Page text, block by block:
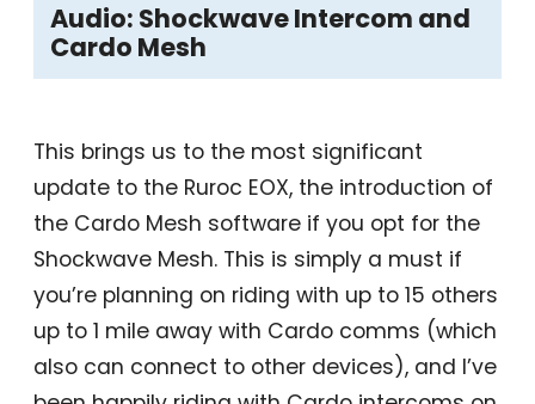
Audio: Shockwave Intercom and
Cardo Mesh
This brings us to the most significant
update to the Ruroc EOX, the introduction of
the Cardo Mesh software if you opt for the
Shockwave Mesh. This is simply a must if
you’re planning on riding with up to 15 others
up to 1 mile away with Cardo comms (which
also can connect to other devices), and I’ve